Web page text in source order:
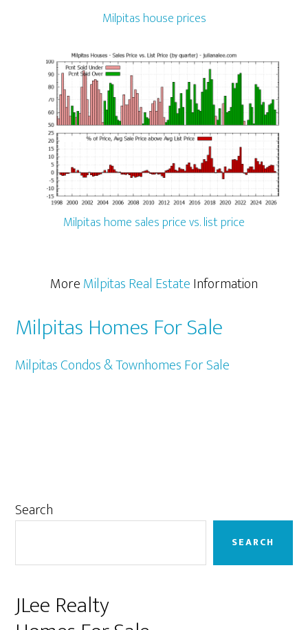
Milpitas house prices
Milpitas home sales price vs. list price
MoreMilpitas Real EstateInformation
Milpitas Homes For Sale
Milpitas Condos & Townhomes For Sale
Primary
Search
SEARCH
JLee Realty